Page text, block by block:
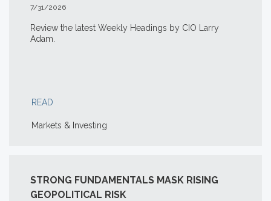
7/31/2026
Review the latest Weekly Headings by CIO Larry
Adam.
READ
Markets & Investing
STRONG FUNDAMENTALS MASK RISING
GEOPOLITICAL RISK